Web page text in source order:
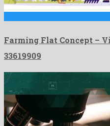
Farming Flat Concept –
33619909